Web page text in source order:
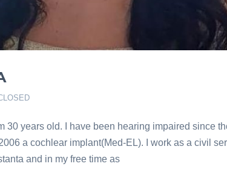
30 years old. I have been hearing impaired since
a cochlear implant(Med-EL). I work as a civil
and in my free time as